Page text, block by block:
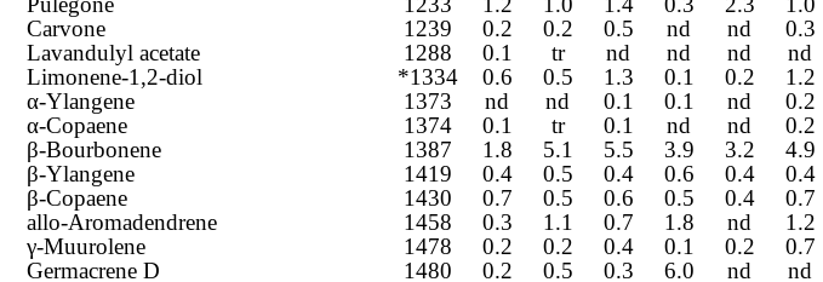
Carvone
1239 0.2 0.2 0.5 nd nd
0.3
Lavandulyl acetate
1288 0.1 tr nd nd nd
nd
Limonene-1,2-diol
*1334 0.6 0.5 1.3 0.1 0.2
1.2
α-Ylangene
1373 nd nd 0.1 0.1 nd
0.2
α-Copaene
1374 0.1 tr 0.1 nd nd
0.2
β-Bourbonene
1387 1.8 5.1 5.5 3.9 3.2
4.9
β-Ylangene
1419 0.4 0.5 0.4 0.6 0.4
0.4
β-Copaene
1430 0.7 0.5 0.6 0.5 0.4
0.7
allo-Aromadendrene
1458 0.3 1.1 0.7 1.8 nd
1.2
γ-Muurolene
1478 0.2 0.2 0.4 0.1 0.2
0.7
Germacrene D
1480 0.2 0.5 0.3 6.0 nd
nd